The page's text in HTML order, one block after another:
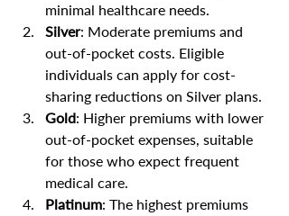
minimal healthcare needs.
Silver: Moderate premiums and
out-of-pocket costs. Eligible
individuals can apply for cost-
sharing reductions on Silver plans.
Gold: Higher premiums with lower
out-of-pocket expenses, suitable
for those who expect frequent
medical care.
Platinum: The highest premiums